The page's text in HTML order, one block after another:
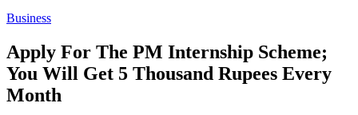
Business
Apply For The PM Internship Scheme;
You Will Get 5 Thousand Rupees Every
Month